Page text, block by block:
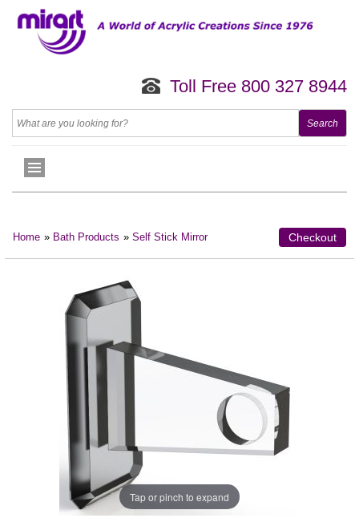
Toll Free 800 327 8944
Home » Bath Products » Self Stick Mirror Checkout
Tap or pinch to expand